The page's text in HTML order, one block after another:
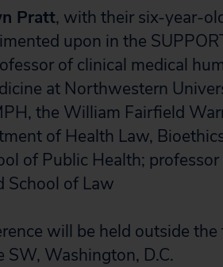
Pratt, with their six-year-
upon in the
of clinical medical
at Northwestern
the William Fairfield
of Health Law,
of Public Health;
School of Law
will be held outside
SW, Washington, D.C.